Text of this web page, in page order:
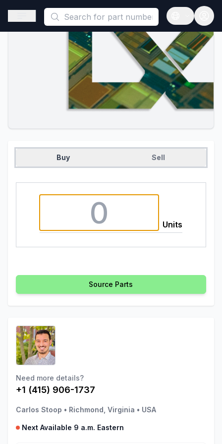
This is a placeholder because useAuth0 Custom Hook must
Open sidebar
Open
Buy Sell
Units
Source Parts
Need more details?
+1 (415) 906-1737
Carlos Stoop • Richmond, Virginia • USA
Next Available 9 a.m. Eastern